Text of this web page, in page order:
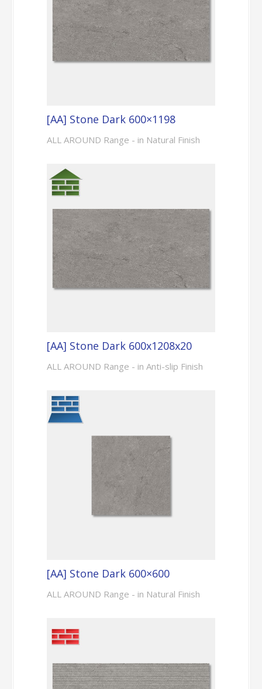
[AA] Stone Dark 600×1198
ALL AROUND Range - in Natural Finish
[AA] Stone Dark 600x1208x20
ALL AROUND Range - in Anti-slip Finish
[AA] Stone Dark 600×600
ALL AROUND Range - in Natural Finish